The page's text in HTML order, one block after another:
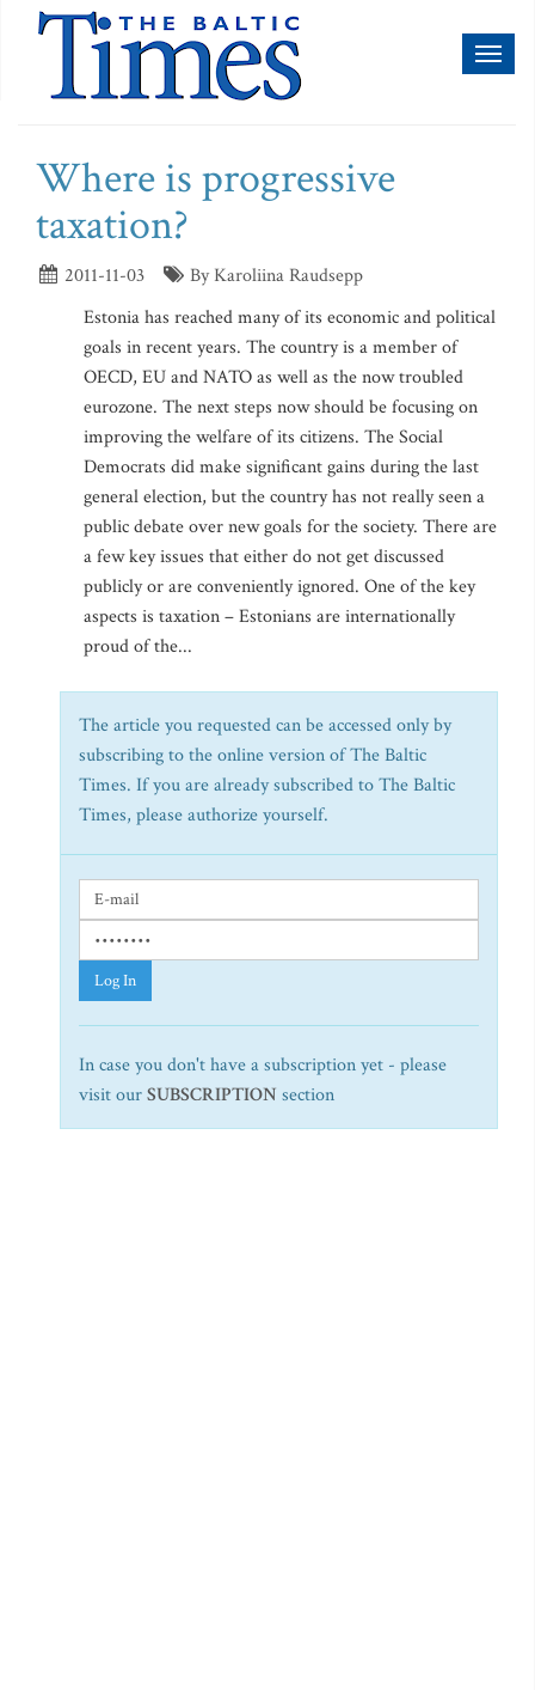
Where is progressive
taxation?
2011-11-03
By Karoliina Raudsepp
Estonia has reached many of its economic and political
goals in recent years. The country is a member of
OECD, EU and NATO as well as the now troubled
eurozone. The next steps now should be focusing on
improving the welfare of its citizens. The Social
Democrats did make significant gains during the last
general election, but the country has not really seen a
public debate over new goals for the society. There are
a few key issues that either do not get discussed
publicly or are conveniently ignored. One of the key
aspects is taxation – Estonians are internationally
proud of the...
The article you requested can be accessed only by
subscribing to the online version of The Baltic
Times. If you are already subscribed to The Baltic
Times, please authorize yourself.
Log In
In case you don't have a subscription yet - please
visit ourSUBSCRIPTION section